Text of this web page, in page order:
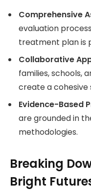
Comprehensive
evaluation
treatment plan is
Collaborative
families, schools,
create a cohesive
Evidence-Based
are grounded in
methodologies.
Breaking
Bright